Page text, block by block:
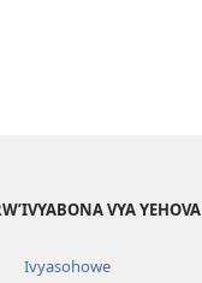
VYA YEHOVA
Ivyasohowe